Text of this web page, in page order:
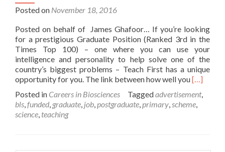
Posted on November 18, 2016
Posted on behalf of James Ghafoor… If you’re looking
for a prestigious Graduate Position (Ranked 3rd in the
Times Top 100) – one where you can use your
intelligence and personality to help solve one of the
country’s biggest problems – Teach First has a unique
opportunity for you. The link between how well youRead
about
Exciting
Finalist
[…]
Posted in Careers in Biosciences Taggedadvertisement,
bls,funded, graduate, job,postgraduate,primary,scheme,
science, teaching